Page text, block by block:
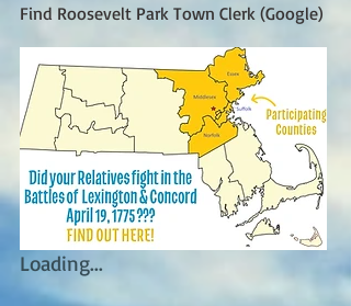
Find Roosevelt Park Town Clerk (Google)
Loading...